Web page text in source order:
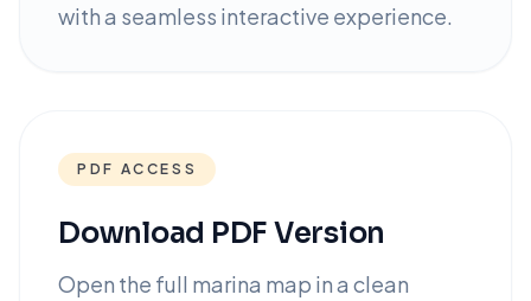
with a seamless interactive experience.
PDF ACCESS
Download PDF Version
Open the full marina map in a clean